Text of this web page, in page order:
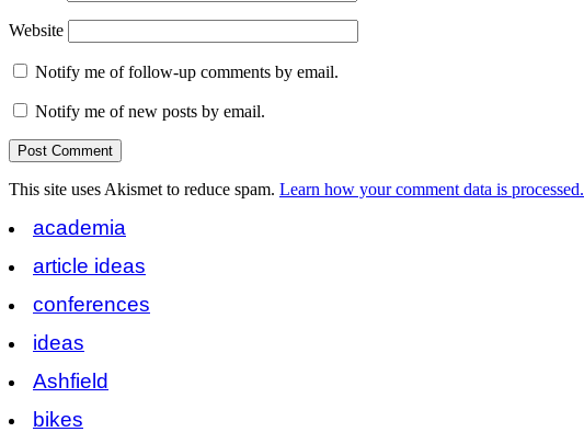
Website
Notify me of follow-up comments by email.
Notify me of new posts by email.
This site uses Akismet to reduce spam. Learn how your comment data is processed.
academia
article ideas
conferences
ideas
Ashfield
bikes